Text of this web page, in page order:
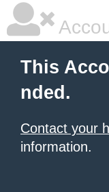
This
nded.
Contact your
information.